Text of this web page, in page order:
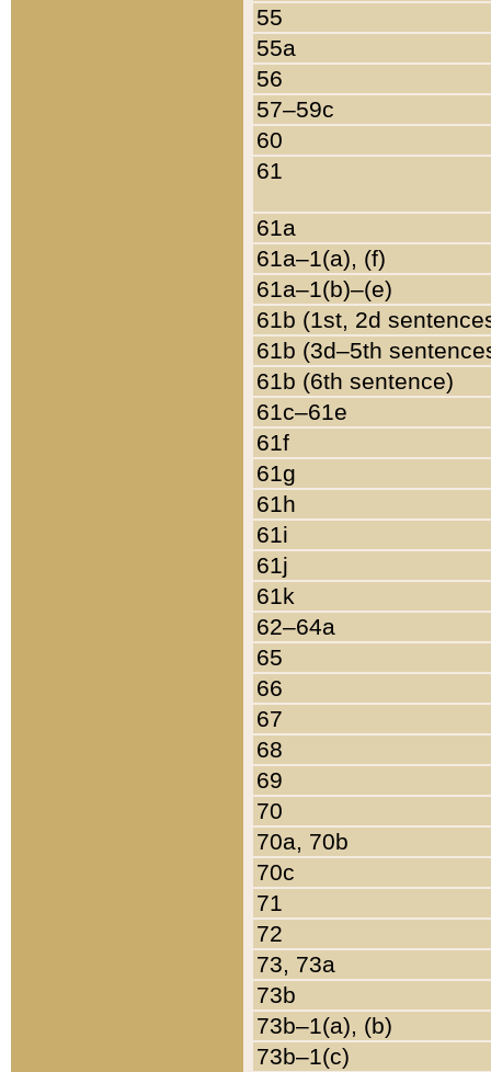
55
55a
56
57–59c
60
61
61a
61a–1(a), (f)
61a–1(b)–(e)
61b (1st, 2d
61b (3d–5th
61b (6th sentence)
61c–61e
61f
61g
61h
61i
61j
61k
62–64a
65
66
67
68
69
70
70a, 70b
70c
71
72
73, 73a
73b
73b–1(a), (b)
73b–1(c)